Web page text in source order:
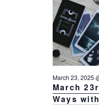
March
Ways
March 23, 2025